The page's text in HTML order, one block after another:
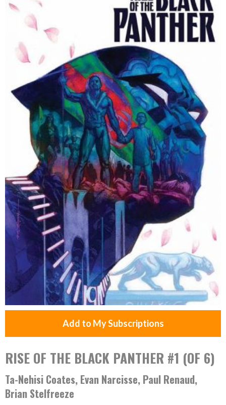
Add to My Subscriptions
RISE OF THE BLACK PANTHER #1 (OF 6)
Ta-Nehisi Coates, Evan Narcisse, Paul Renaud,
Brian Stelfreeze